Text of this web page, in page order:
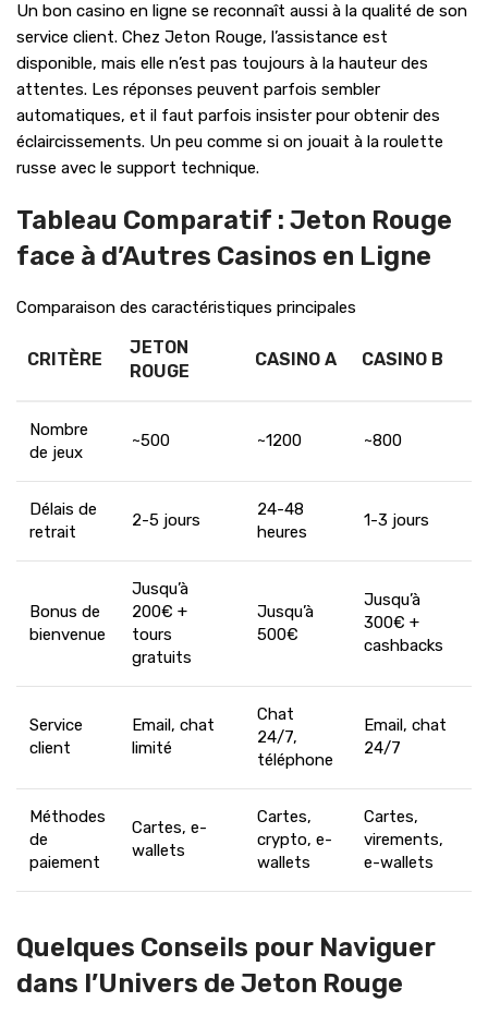
Un bon casino en ligne se reconnaît aussi à la qualité de son
service client. Chez Jeton Rouge, l’assistance est
disponible, mais elle n’est pas toujours à la hauteur des
attentes. Les réponses peuvent parfois sembler
automatiques, et il faut parfois insister pour obtenir des
éclaircissements. Un peu comme si on jouait à la roulette
russe avec le support technique.
Tableau Comparatif : Jeton Rouge
face à d’Autres Casinos en Ligne
Comparaison des caractéristiques principales
CRITÈRE
JETON
ROUGE
CASINO A CASINO B
Nombre
de jeux
~500 ~1200 ~800
Délais de
retrait
2-5 jours
24-48
heures
1-3 jours
Bonus de
bienvenue
Jusqu’à
200€ +
tours
gratuits
Jusqu’à
500€
Jusqu’à
300€ +
cashbacks
Service
client
Email, chat
limité
Chat
24/7,
téléphone
Email, chat
24/7
Méthodes
de
paiement
Cartes, e-
wallets
Cartes,
crypto, e-
wallets
Cartes,
virements,
e-wallets
Quelques Conseils pour Naviguer
dans l’Univers de Jeton Rouge